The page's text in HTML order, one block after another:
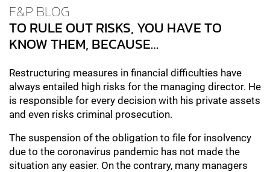
F&P BLOG
TO RULE OUT RISKS, YOU HAVE TO
KNOW THEM, BECAUSE…
Restructuring measures in financial difficulties have
always entailed high risks for the managing director. He
is responsible for every decision with his private assets
and even risks criminal prosecution.
The suspension of the obligation to file for insolvency
due to the coronavirus pandemic has not made the
situation any easier. On the contrary, many managers